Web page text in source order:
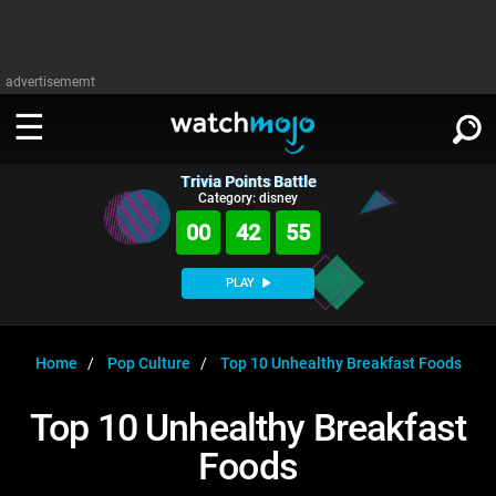
advertisememt
WATCH
Music
MsMojo
WatchMojo UK
Shows
AnticipatedExclusive!
WATCHMOJO
ASKMOJO
Channels
SIGN IN
Trivia Points Battle
Category: disney
00 42 54
PLAY
Home Pop Culture Top 10 Unhealthy Breakfast Foods
Top 10 Unhealthy Breakfast
Foods